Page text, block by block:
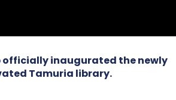
officially inaugurated the newly
Tamuria library.